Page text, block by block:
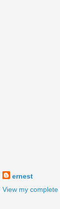
ernest
View my complete